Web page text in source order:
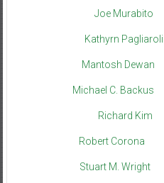
Joe Murabito
Kathyrn Pagliaroli
Mantosh Dewan
Michael C. Backus
Richard Kim
Robert Corona
Stuart M. Wright